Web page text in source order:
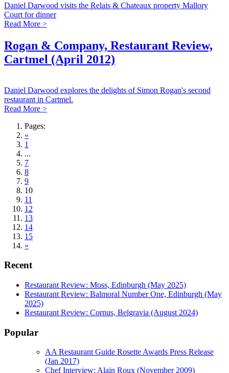
Daniel Darwood visits the Relais & Chateaux property Mallory
Court for dinner
Read More >
Rogan & Company, Restaurant Review,
Cartmel (April 2012)
Daniel Darwood explores the delights of Simon Rogan's second
restaurant in Cartmel.
Read More >
Pages:
«
1
...
7
8
9
10
11
12
13
14
15
»
Recent
Restaurant Review: Moss, Edinburgh (May 2025)
Restaurant Review: Balmoral Number One, Edinburgh (May
2025)
Restaurant Review: Cornus, Belgravia (August 2024)
Popular
AA Restaurant Guide Rosette Awards Press Release
(Jan 2017)
Chef Interview: Alain Roux (November 2009)